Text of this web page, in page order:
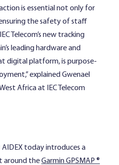
is essential not only for
the safety of staff
Telecom’s new tracking
leading hardware and
digital platform, is purpose-
explained Gwenael
Africa at IEC Telecom
today introduces a
around theGarmin GPSMAP ®